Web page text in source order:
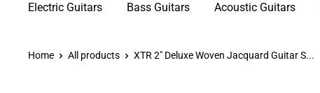
Electric Guitars Bass Guitars Acoustic Guitars
Home All products XTR 2" Deluxe Woven Jacquard Guitar S...